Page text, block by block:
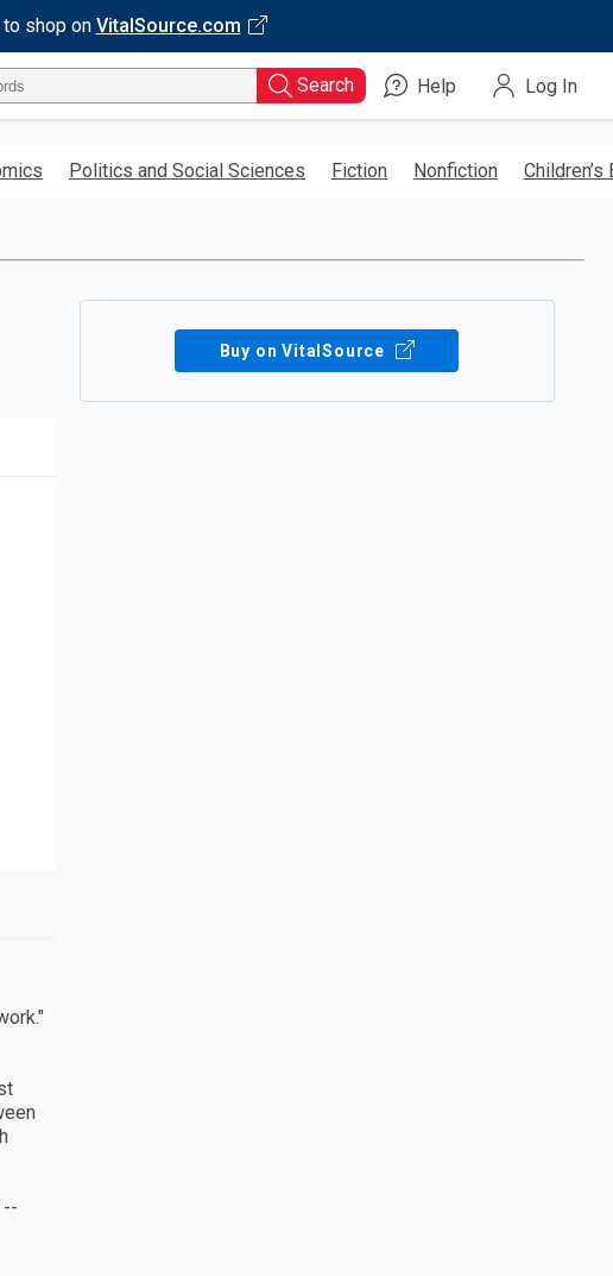
shop on VitalSource.com
Search Help Log In
Politics and Social Sciences Fiction Nonfiction Children’s
Buy on VitalSource
--